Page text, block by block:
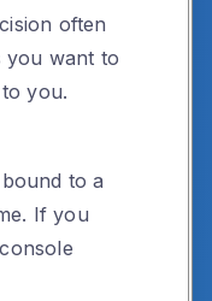
often
you want to
you.
to a
If you